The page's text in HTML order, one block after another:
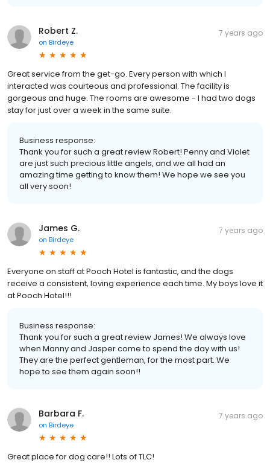
Robert Z.
on Birdeye
7 years ago
Great service from the get-go. Every person with which I
interacted was courteous and professional. The facility is
gorgeous and huge. The rooms are awesome - I had two dogs
stay for just over a week in the same suite.
Business response:
Thank you for such a great review Robert! Penny and Violet
are just such precious little angels, and we all had an
amazing time getting to know them! We hope we see you
all very soon!
James G.
on Birdeye
7 years ago
Everyone on staff at Pooch Hotel is fantastic, and the dogs
receive a consistent, loving experience each time. My boys love it
at Pooch Hotel!!!
Business response:
Thank you for such a great review James! We always love
when Manny and Jasper come to spend the day with us!
They are the perfect gentleman, for the most part. We
hope to see them again soon!!
Barbara F.
on Birdeye
7 years ago
Great place for dog care!! Lots of TLC!